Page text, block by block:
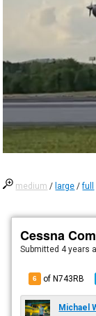
medium / large /full
Cessna
Submitted 4 years
6 of N743RB
Michael